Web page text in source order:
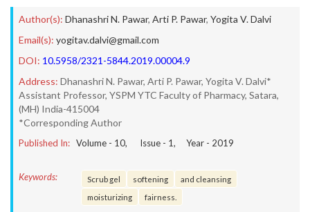
Author(s): Dhanashri N. Pawar, Arti P. Pawar, Yogita V. Dalvi
Email(s): yogitav.dalvi@gmail.com
DOI: 10.5958/2321-5844.2019.00004.9
Address: Dhanashri N. Pawar, Arti P. Pawar, Yogita V. Dalvi*
Assistant Professor, YSPM YTC Faculty of Pharmacy, Satara,
(MH) India-415004
*Corresponding Author
Published In: Volume - 10, Issue - 1, Year - 2019
Keywords: Scrub gel softening
and cleansing
moisturizing
fairness.